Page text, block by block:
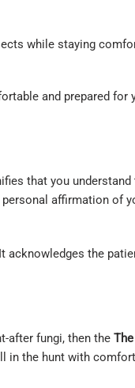
while staying
and prepared
that you understand
affirmation of
acknowledges the
after fungi, then the
the hunt with